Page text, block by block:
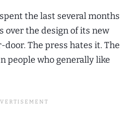
the last several months
over the design of its new
door. The press hates it. The
people who generally like